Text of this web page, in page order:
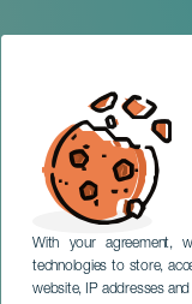
With your agreement,
technologies to store,
website, IP addresses